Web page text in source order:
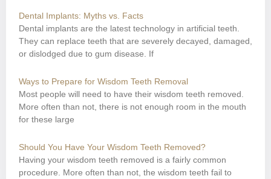
Dental Implants: Myths vs. Facts
Dental implants are the latest technology in artificial teeth.
They can replace teeth that are severely decayed, damaged,
or dislodged due to gum disease. If
Ways to Prepare for Wisdom Teeth Removal
Most people will need to have their wisdom teeth removed.
More often than not, there is not enough room in the mouth
for these large
Should You Have Your Wisdom Teeth Removed?
Having your wisdom teeth removed is a fairly common
procedure. More often than not, the wisdom teeth fail to